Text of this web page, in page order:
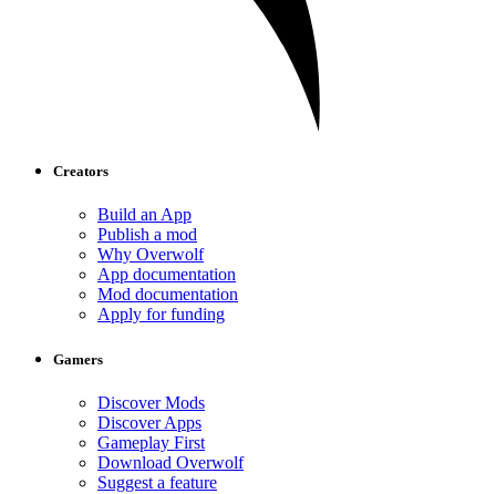
Creators
Build an App
Publish a mod
Why Overwolf
App documentation
Mod documentation
Apply for funding
Gamers
Discover Mods
Discover Apps
Gameplay First
Download Overwolf
Suggest a feature